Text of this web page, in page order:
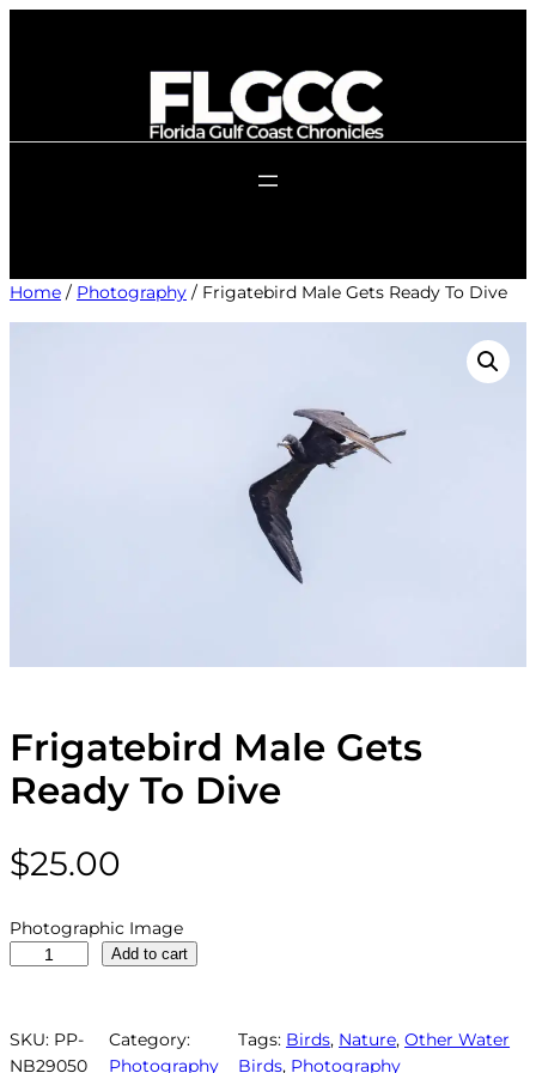
Home / Photography / Frigatebird Male Gets Ready To Dive
Frigatebird Male Gets
Ready To Dive
$25.00
Photographic Image
g
a
Add to cart
SKU: PP-
NB29050
Category:
Photography
Tags: Birds, Nature, Other Water
Birds, Photography